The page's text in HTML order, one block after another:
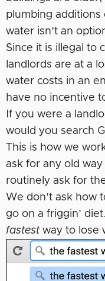
plumbing additions
water isn’t an
Since it is illegal to
landlords are at a
water costs in an
have no incentive
If you were a
would you search
This is how we
ask for any old
routinely ask for
We don’t ask how
go on a friggin’
fastestway to lose